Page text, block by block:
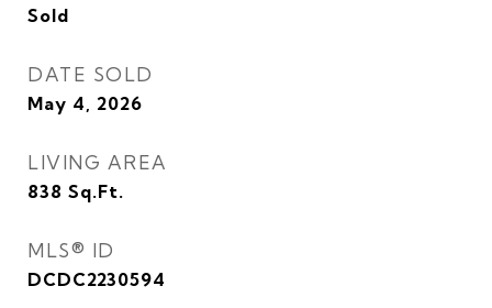
Sold
DATE SOLD
May 4, 2026
LIVING AREA
838 Sq.Ft.
MLS® ID
DCDC2230594